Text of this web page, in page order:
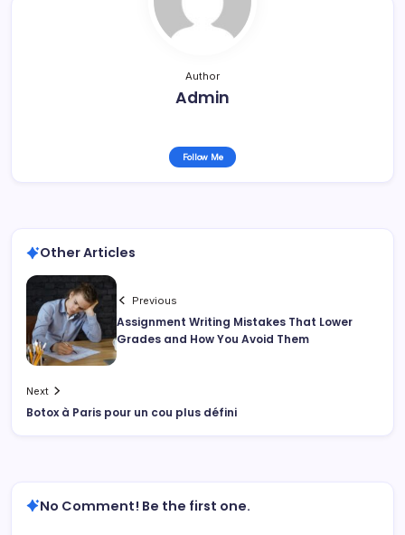
Author
Admin
Follow Me
Other Articles
Previous
Assignment Writing Mistakes That Lower
Grades and How You Avoid Them
Next
Botox à Paris pour un cou plus défini
No Comment! Be the first one.